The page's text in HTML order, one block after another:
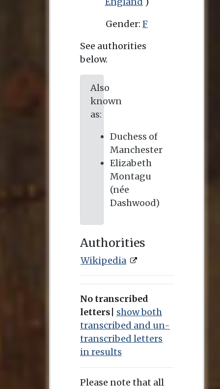
Gender:F
See authorities
below.
Also
known
as:
Duchess of
Manchester
Elizabeth
Montagu
(née
Dashwood)
Authorities
Wikipedia
No transcribed
letters
show both
transcribed and un-
transcribed letters
in results
Please note that all